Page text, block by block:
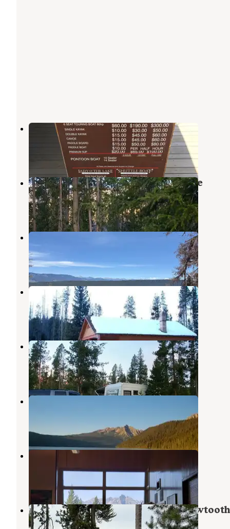
Sockeye Campground
,Idaho
13 Reviews
57 Photos
Outlet Campground at Redfish Lake
Stanley,Idaho
7 Reviews
18 Photos
Point
Stanley
2 Reviews
8 Photos
Redfish Cabin
Stanley,Idaho
7 Photos
Glacier View Campground
Stanley,Idaho
11 Reviews
55 Photos
Point Campground
5 Reviews
9 Photos
Mountain View Campground
, Idaho
5 Reviews
13 Photos
Mountain View Campground — Sawtooth
National Forest